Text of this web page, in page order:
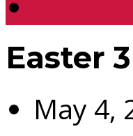
Easter
May 4,